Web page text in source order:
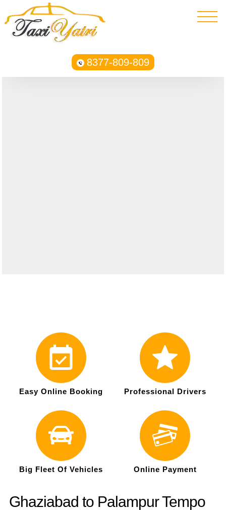
8377-809-809
Easy Online Booking Professional Drivers
Big Fleet Of Vehicles Online Payment
Ghaziabad to Palampur Tempo